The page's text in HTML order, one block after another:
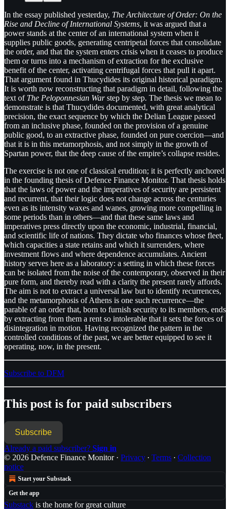
In the essay published yesterday, The Architecture of Order: On the
Rise and Decline of International Systems, it was argued that a
power stands at the center of an international system when it
supplies public goods, generating centripetal forces that consolidate
the order, and that the system enters crisis when it ceases to produce
them or turns into a mechanism of extraction for the exclusive
benefit of the center, activating centrifugal forces that pull it apart.
That argument found in Thucydides its original historical paradigm.
It is worth now reconstructing that paradigm in detail, following the
text of The Peloponnesian Warstep by step. The thesis we mean to
demonstrate is that Thucydides documented, with great analytical
precision, the exact sequence by which the Delian League passed
from an inclusive phase, founded on the provision of a genuine
public good, to an extractive phase, founded on pure coercion—and
that it is in this metamorphosis, and not simply in the growth of
Spartan power, that the deep cause of the empire’s collapse resides.
The exercise is not one of classical erudition; it is perfectly anchored
in the founding thesis of Defence Finance Monitor. That thesis holds
that the laws of power and the imperatives of security are persistent
and recurrent, that their logic does not change across the centuries
even as its intensity waxes and wanes, growing more compelling in
some periods than in others—and that these same laws and
imperatives press directly upon the economic, industrial, financial,
and scientific life of nations. They dictate who finances whose fleet,
which capacities a state retains and which it surrenders, where
investment flows and where dependence accumulates. Ancient
history serves here as a laboratory: a setting in which these forces
can be isolated from the noise of the contemporary, observed in their
pure form, and thereby read with a clarity the present rarely affords.
The aim is not to extract a universal law but to identify recurrences,
and the metamorphosis of Athens is one such recurrence—the
parable of an order that, born to furnish security to its members, ends
by extracting from them a rent so intolerable that it sets the forces of
disintegration in motion. Having recognized the pattern in the
controlled conditions of the past, we are better equipped to see it
operating, now, in the present.
Subscribe to DFM
This post is for paid subscribers
Subscribe
Already a paid subscriber? Sign in
© 2026 Defence Finance Monitor· Privacy ∙ Terms ∙ Collection
notice
Start your Substack
Get the app
Substack is the home for great culture